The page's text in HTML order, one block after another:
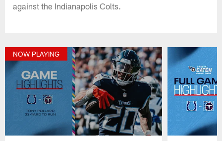
against the Indianapolis Colts.
NOW PLAYING